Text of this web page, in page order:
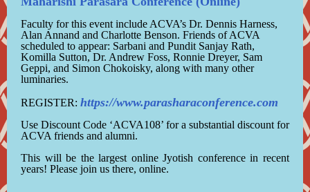
Faculty for this event include ACVA’s Dr. Dennis Harness,
Alan Annand and Charlotte Benson. Friends of ACVA
scheduled to appear: Sarbani and Pundit Sanjay Rath,
Komilla Sutton, Dr. Andrew Foss, Ronnie Dreyer, Sam
Geppi, and Simon Chokoisky, along with many other
luminaries.
REGISTER: https://www.parasharaconference.com
Use Discount Code ‘ACVA108’ for a substantial discount for
ACVA friends and alumni.
This will be the largest online Jyotish conference in recent
years! Please join us there, online.